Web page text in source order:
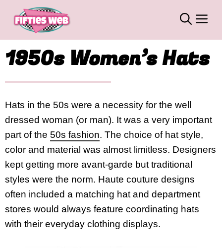
1950s Women’s Hats
Hats in the 50s were a necessity for the well
dressed woman (or man). It was a very important
part of the 50s fashion. The choice of hat style,
color and material was almost limitless. Designers
kept getting more avant-garde but traditional
styles were the norm. Haute couture designs
often included a matching hat and department
stores would always feature coordinating hats
with their everyday clothing displays.